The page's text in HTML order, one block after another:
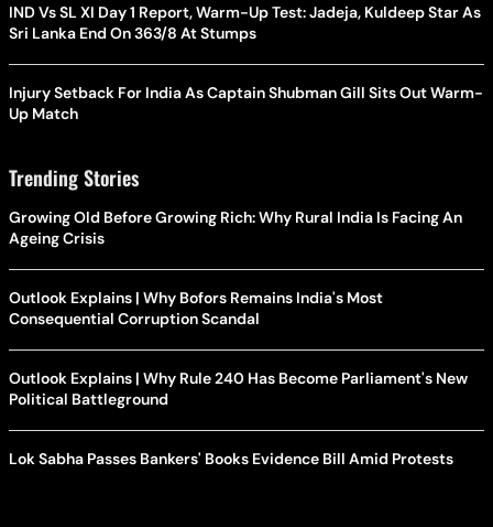
IND Vs SL XI Day 1 Report, Warm-Up Test: Jadeja, Kuldeep Star As
Sri Lanka End On 363/8 At Stumps
Injury Setback For India As Captain Shubman Gill Sits Out Warm-
Up Match
Trending Stories
Growing Old Before Growing Rich: Why Rural India Is Facing An
Ageing Crisis
Outlook Explains | Why Bofors Remains India's Most
Consequential Corruption Scandal
Outlook Explains | Why Rule 240 Has Become Parliament's New
Political Battleground
Lok Sabha Passes Bankers' Books Evidence Bill Amid Protests